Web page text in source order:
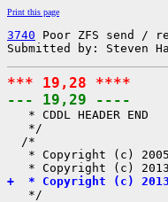
Print this page
3740 Poor ZFS send /
Submitted by: Steven
*** 19,28 ****
--- 19,29 ----
* CDDL HEADER END
   */
  /*
* Copyright (c)
+  * Copyright (c)
*/